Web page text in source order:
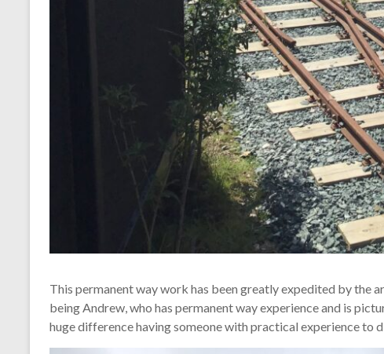
This permanent way work has been greatly expedited by the
being Andrew, who has permanent way experience and is
huge difference having someone with practical experience to